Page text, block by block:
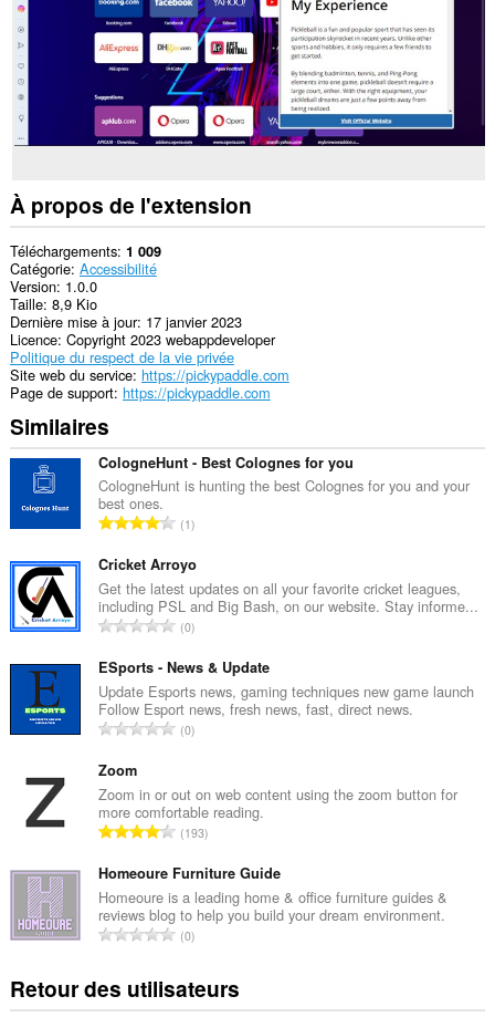
À propos de l'extension
Téléchargements 1 009
Catégorie Accessibilité
Version 1.0.0
Taille 8,9 Kio
Dernière mise à jour 17 janvier 2023
Licence Copyright 2023 webappdeveloper
Politique du respect de la vie privée
Site web du service https://pickypaddle.com
Page de support https://pickypaddle.com
Similaires
CologneHunt - Best Colognes for you
CologneHunt is hunting the best Colognes for you and your
best ones.
N
m
b
r
e
o
t
a
e
n
o
e
s
:
1
Cricket Arroyo
Get the latest updates on all your favorite cricket leagues,
including PSL and Big Bash, on our website. Stay informe...
N
m
b
r
e
t
a
d
e
n
o
e
s
0
ESports - News & Update
Update Esports news, gaming techniques new game launch
Follow Esport news, fresh news, fast, direct news.
N
b
r
e
o
t
a
e
0
Zoom
Zoom in or out on web content using the zoom button for
more comfortable reading.
N
m
b
r
e
o
t
193
Homeoure Furniture Guide
Homeoure is a leading home & office furniture guides &
reviews blog to help you build your dream environment.
N
b
0
Retour des utilisateurs